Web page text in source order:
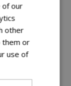
of our
other
them or
use of